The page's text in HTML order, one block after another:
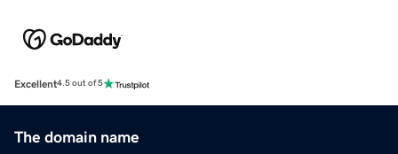
Excellent4.5 out of 5
The domain name